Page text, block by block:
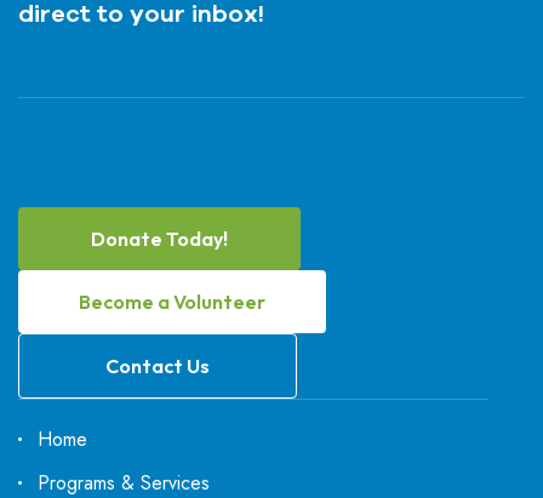
direct to your inbox!
Donate Today!
Become a Volunteer
Contact Us
Home
Programs & Services